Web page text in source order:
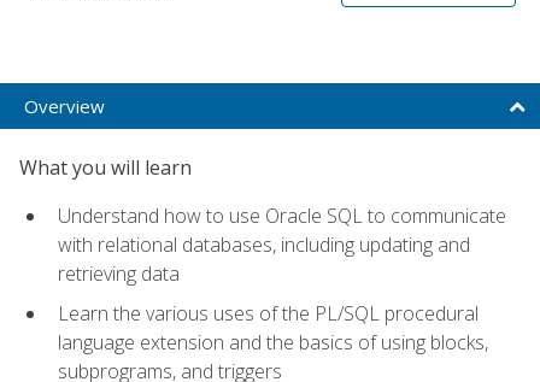
Overview
What you will learn
Understand how to use Oracle SQL to communicate
with relational databases, including updating and
retrieving data
Learn the various uses of the PL/SQL procedural
language extension and the basics of using blocks,
subprograms, and triggers